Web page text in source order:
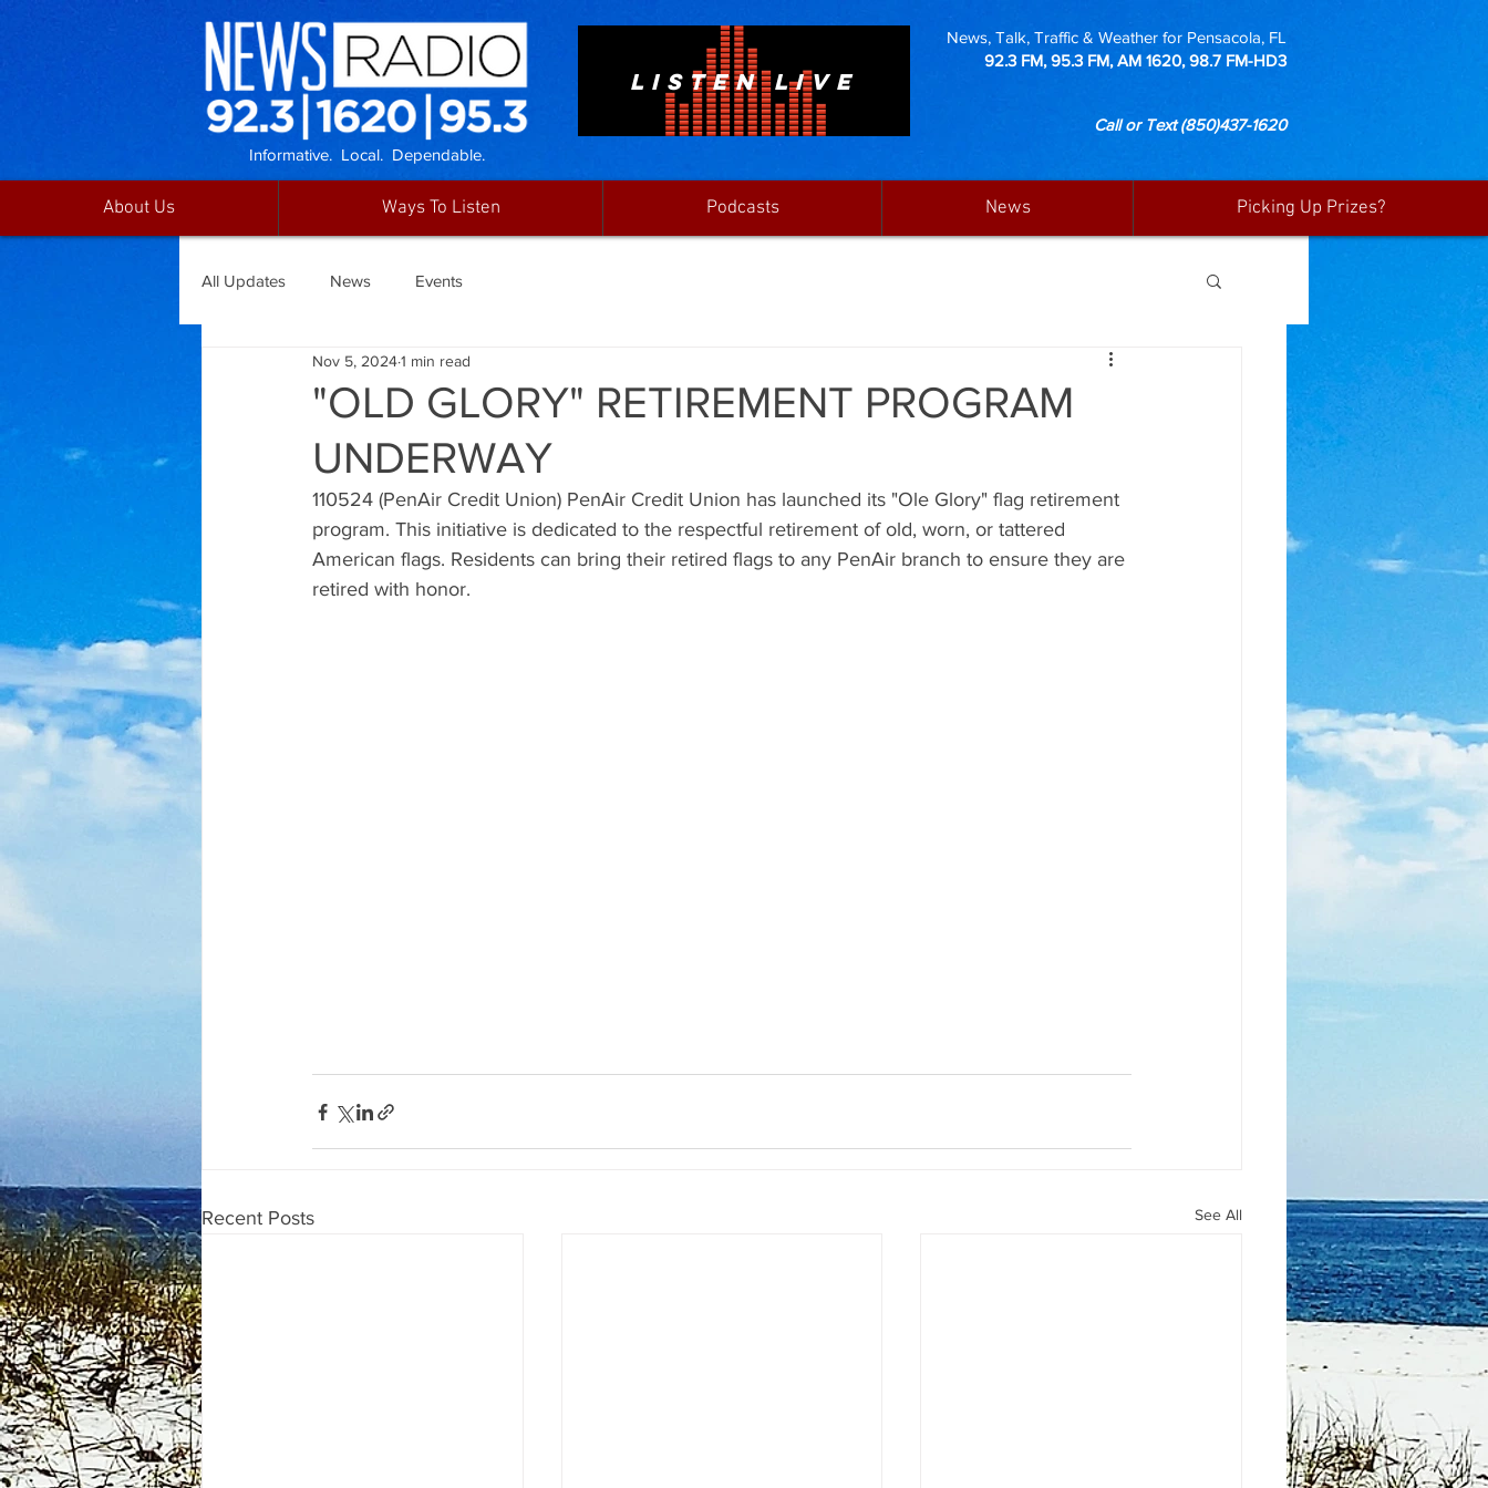
LISTEN LIVE
News, Talk, Traffic & Weather for Pensacola, FL
92.3 FM, 95.3 FM, AM 1620, 98.7 FM-HD3
Call or Text(850)437-1620
Informative. Local. Dependable.
About Us Ways To Listen Podcasts News Picking Up Prizes?
All Updates News Events
"OLD GLORY" RETIREMENT PROGRAM
UNDERWAY
Nov 5, 20241 min read
110524 (PenAir Credit Union) PenAir Credit Union has launched its "Ole Glory" flag retirement
program. This initiative is dedicated to the respectful retirement of old, worn, or tattered
American flags. Residents can bring their retired flags to any PenAir branch to ensure they are
retired with honor.
Recent Posts See All